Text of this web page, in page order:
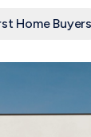
Home Buyers